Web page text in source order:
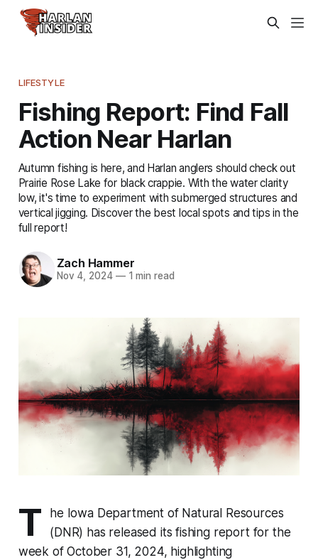
LIFESTYLE
Fishing Report: Find Fall
Action Near Harlan
Autumn fishing is here, and Harlan anglers should check out
Prairie Rose Lake for black crappie. With the water clarity
low, it's time to experiment with submerged structures and
vertical jigging. Discover the best local spots and tips in the
full report!
Zach Hammer
Nov 4, 2024 —1 min read
T
he Iowa Department of Natural Resources
(DNR) has released its fishing report for the
week of October 31, 2024, highlighting